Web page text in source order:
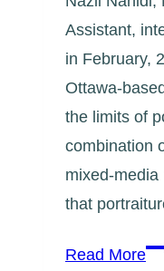
Assistant,
in February,
Ottawa-
the limits of
combination
mixed-
that
Read More